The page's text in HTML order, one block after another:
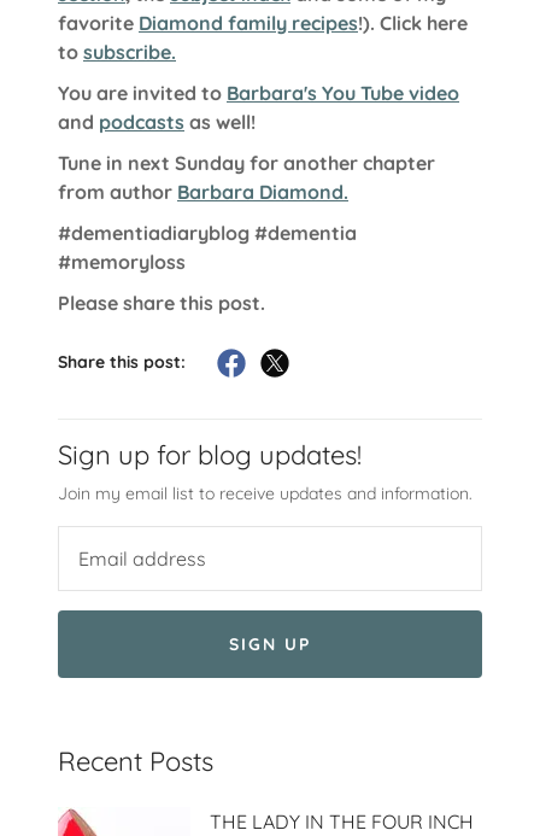
favorite Diamond family recipes!). Click here
to subscribe.
You are invited to Barbara's You Tube video
and podcasts as well!
Tune in next Sunday for another chapter
from author Barbara Diamond.
#dementiadiaryblog #dementia
#memoryloss
Please share this post.
Share this post:
Sign up for blog updates!
Join my email list to receive updates and information.
SIGN UP
Recent Posts
THE LADY IN THE FOUR INCH